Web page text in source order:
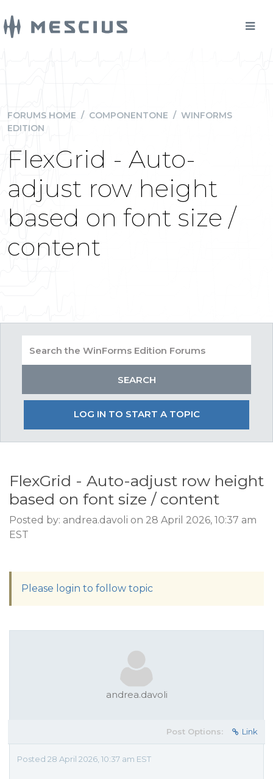
FORUMS HOME / COMPONENTONE / WINFORMS
EDITION
FlexGrid - Auto-
adjust row height
based on font size /
content
LOG IN TO START A TOPIC
FlexGrid - Auto-adjust row height
based on font size / content
Posted by: andrea.davoli on 28 April 2026, 10:37 am
EST
Please login to follow topic
andrea.davoli
Post Options: Link
Posted 28 April 2026, 10:37 am EST